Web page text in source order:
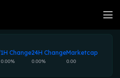
1H Change
0.00%
24H Change
0.00%
Marketcap
0.00